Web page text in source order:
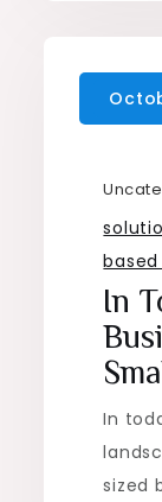
In
In
sized